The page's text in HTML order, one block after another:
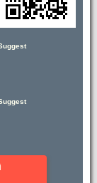
Suggest
Suggest